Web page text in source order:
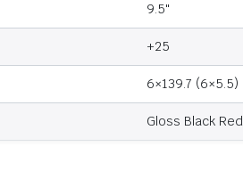
9.5"
+25
6×139.7 (6×5.5)
Gloss Black